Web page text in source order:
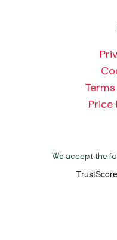
Price
We accept the